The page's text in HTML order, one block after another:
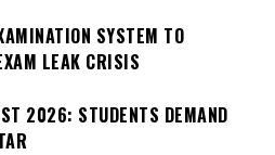
SYSTEM TO
LEAK CRISIS
2026: STUDENTS DEMAND